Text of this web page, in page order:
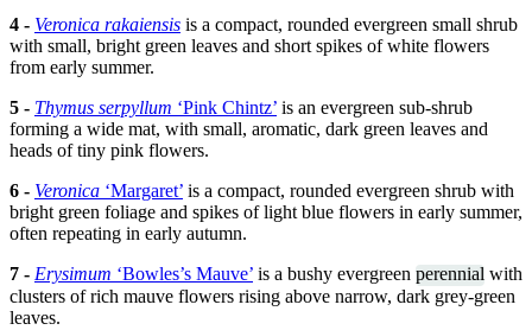
4 - Veronica rakaiensis is a compact, rounded evergreen small shrub
with small, bright green leaves and short spikes of white flowers
from early summer.
5 - Thymus serpyllum ‘Pink Chintz’ is an evergreen sub-shrub
forming a wide mat, with small, aromatic, dark green leaves and
heads of tiny pink flowers.
6 - Veronica ‘Margaret’ is a compact, rounded evergreen shrub with
bright green foliage and spikes of light blue flowers in early summer,
often repeating in early autumn.
7 - Erysimum ‘Bowles’s Mauve’ is a bushy evergreen perennial with
clusters of rich mauve flowers rising above narrow, dark grey-green
leaves.